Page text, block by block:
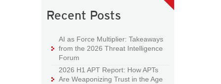
Recent Posts
AI as Force Multiplier: Takeaways
from the 2026 Threat Intelligence
Forum
2026 H1 APT Report: How APTs
Are Weaponizing Trust in the Age